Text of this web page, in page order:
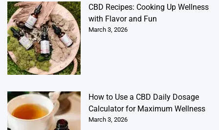
CBD Recipes: Cooking Up Wellness
with Flavor and Fun
March 3, 2026
How to Use a CBD Daily Dosage
Calculator for Maximum Wellness
March 3, 2026